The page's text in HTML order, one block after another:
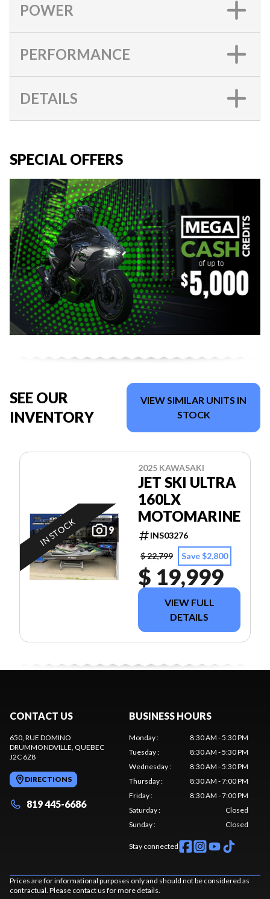
POWER
PERFORMANCE
DETAILS
SPECIAL OFFERS
SEE OUR
INVENTORY
VIEW SIMILAR UNITS IN
STOCK
9
IN STOCK
2025 KAWASAKI
JET SKI ULTRA
160LX
MOTOMARINE
INS03276
$ 22,799
Save $2,800
$ 19,999
VIEW FULL
DETAILS
CONTACT US
650, RUE DOMINO
DRUMMONDVILLE, QUEBEC
J2C 6Z8
DIRECTIONS
819 445-6686
BUSINESS HOURS
Monday:
8:30 AM - 5:30 PM
Tuesday:
8:30 AM - 5:30 PM
Wednesday:
8:30 AM - 5:30 PM
Thursday:
8:30 AM - 7:00 PM
Friday:
8:30 AM - 7:00 PM
Saturday:
Closed
Sunday: Closed
Stay connected
Prices are for informational purposes only and should not be considered as
contractual. Please contact us for more details.